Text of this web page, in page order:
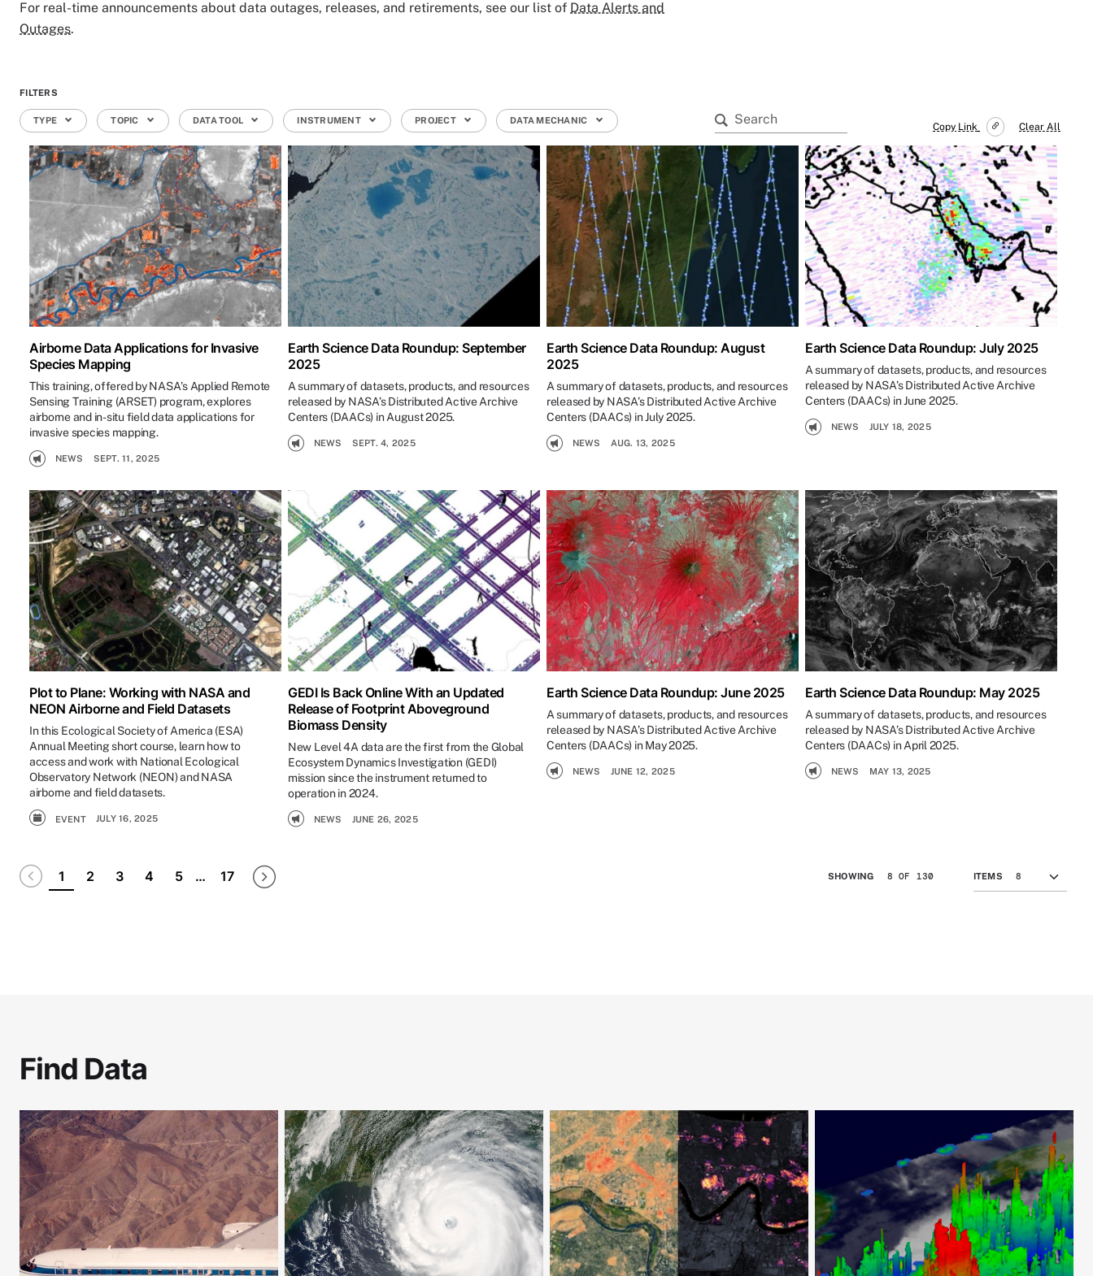
For real-time announcements about data outages, releases, and retirements, see our list of Data Alerts and
Outages.
FILTERS
Copy Link
TYPE TOPIC DATA TOOL INSTRUMENT PROJECT DATA MECHANIC
Clear All
Airborne Data Applications for Invasive
Species Mapping
This training, offered by NASA's Applied Remote
Sensing Training (ARSET) program, explores
airborne and in-situ field data applications for
invasive species mapping.
NEWS SEPT. 11, 2025
Earth Science Data Roundup: September
2025
A summary of datasets, products, and resources
released by NASA’s Distributed Active Archive
Centers (DAACs) in August 2025.
NEWS SEPT. 4, 2025
Earth Science Data Roundup: August
2025
A summary of datasets, products, and resources
released by NASA’s Distributed Active Archive
Centers (DAACs) in July 2025.
NEWS AUG. 13, 2025
Earth Science Data Roundup: July 2025
A summary of datasets, products, and resources
released by NASA’s Distributed Active Archive
Centers (DAACs) in June 2025.
NEWS JULY 18, 2025
Plot to Plane: Working with NASA and
NEON Airborne and Field Datasets
In this Ecological Society of America (ESA)
Annual Meeting short course, learn how to
access and work with National Ecological
Observatory Network (NEON) and NASA
airborne and field datasets.
EVENT JULY 16, 2025
GEDI Is Back Online With an Updated
Release of Footprint Aboveground
Biomass Density
New Level 4A data are the first from the Global
Ecosystem Dynamics Investigation (GEDI)
mission since the instrument returned to
operation in 2024.
NEWS JUNE 26, 2025
Earth Science Data Roundup: June 2025
A summary of datasets, products, and resources
released by NASA’s Distributed Active Archive
Centers (DAACs) in May 2025.
NEWS JUNE 12, 2025
Earth Science Data Roundup: May 2025
A summary of datasets, products, and resources
released by NASA’s Distributed Active Archive
Centers (DAACs) in April 2025.
NEWS MAY 13, 2025
Pagination
Disabled
1 2 3 4 5 … 17Last pageNext page SHOWING 8 OF 130 ITEMS
Find Data